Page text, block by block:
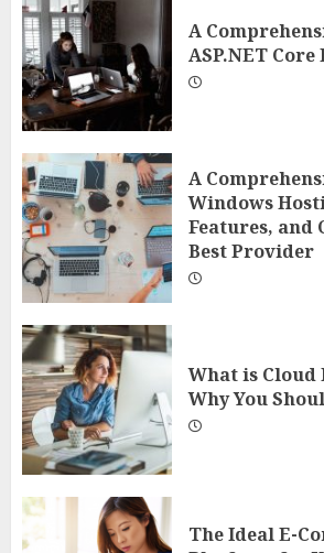
A
ASP.NET
A
Windows
Features, and
Best Provider
What is Cloud
Why You
The Ideal E-